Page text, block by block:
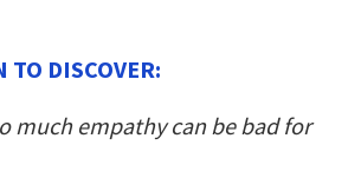
TO DISCOVER:
much empathy can be bad for